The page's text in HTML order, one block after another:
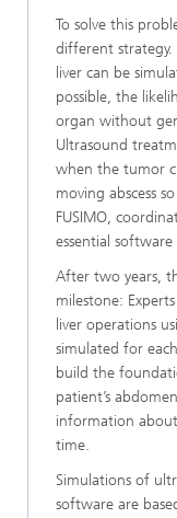
To solve this
different
liver can be
possible, the
organ without
Ultrasound
when the tumor
moving abscess
FUSIMO,
essential
After two years,
milestone:
liver operations
simulated for
build the
patient’s
information
time.
Simulations of
software are